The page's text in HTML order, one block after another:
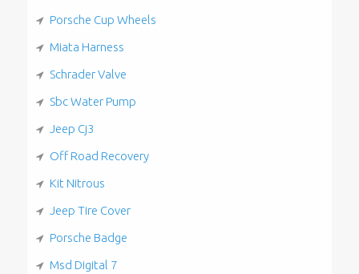
Porsche Cup Wheels
Miata Harness
Schrader Valve
Sbc Water Pump
Jeep Cj3
Off Road Recovery
Kit Nitrous
Jeep Tire Cover
Porsche Badge
Msd Digital 7